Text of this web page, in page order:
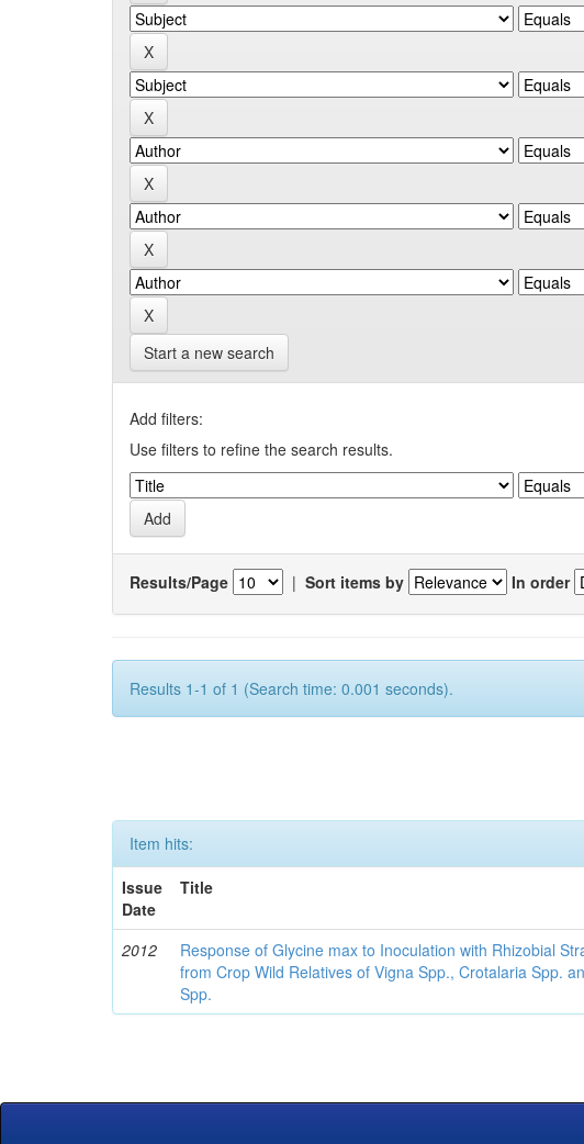
Start a new search
Add filters:
Use filters to refine the search results.
Results/Page | Sort items by In order
Results 1-1 of 1 (Search time: 0.001 seconds).
Item hits:
Issue
Date
Title
2012
Response of Glycine max to Inoculation with Rhizobial
from Crop Wild Relatives of Vigna Spp., Crotalaria Spp.
Spp.